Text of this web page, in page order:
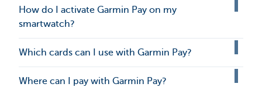
How do I activate Garmin Pay on my
smartwatch?
Which cards can I use with Garmin Pay?
Where can I pay with Garmin Pay?